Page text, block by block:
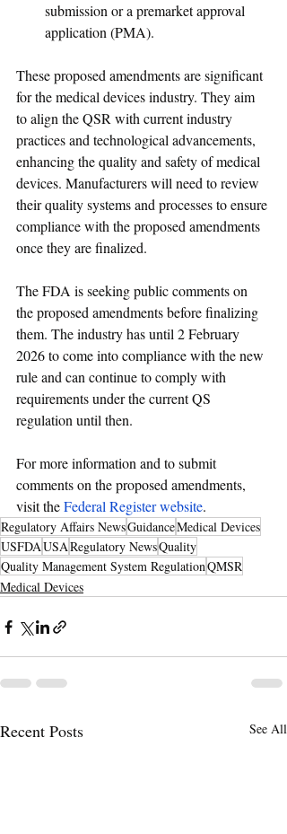
submission or a premarket approval
application (PMA).
These proposed amendments are significant
for the medical devices industry. They aim
to align the QSR with current industry
practices and technological advancements,
enhancing the quality and safety of medical
devices. Manufacturers will need to review
their quality systems and processes to ensure
compliance with the proposed amendments
once they are finalized.
The FDA is seeking public comments on
the proposed amendments before finalizing
them. The industry has until 2 February
2026 to come into compliance with the new
rule and can continue to comply with
requirements under the current QS
regulation until then.
For more information and to submit
comments on the proposed amendments,
visit the Federal Register website.
Regulatory Affairs NewsGuidanceMedical Devices
USFDAUSARegulatory NewsQuality
Quality Management System RegulationQMSR
Medical Devices
Recent Posts See All